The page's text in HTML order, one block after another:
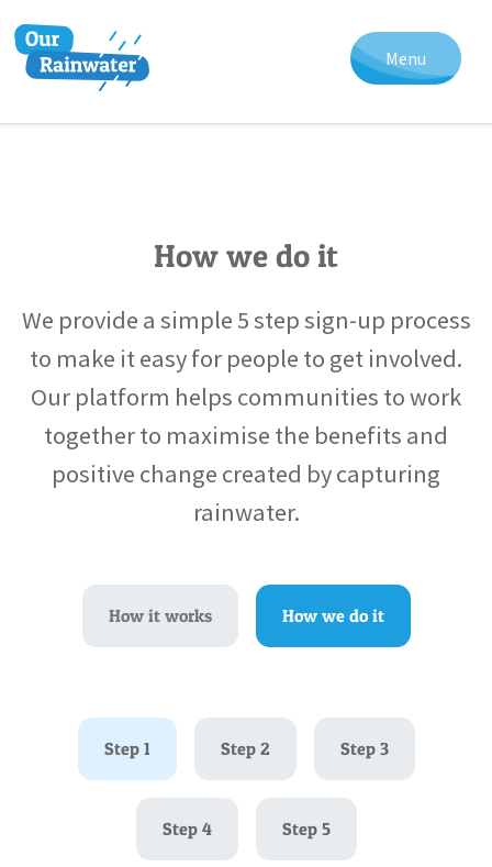
Menu
How we do it
We provide a simple 5 step sign-up process
to make it easy for people to get involved.
Our platform helps communities to work
together to maximise the benefits and
positive change created by capturing
rainwater.
How it works How we do it
Step 1 Step 2 Step 3
Step 4 Step 5